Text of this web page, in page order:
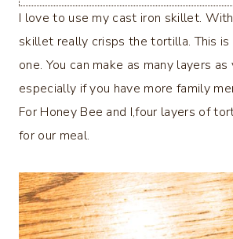
I love to use my cast iron skillet.
skillet really crisps the tortilla. This is
one. You can make as many layers as
especially if you have more family
For Honey Bee and I,four layers of
for our meal.